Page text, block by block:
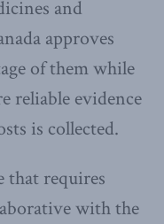
and
approves
of them while
reliable evidence
is collected.
that requires
with the